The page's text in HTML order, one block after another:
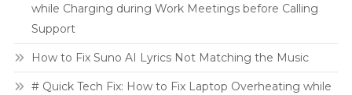
while Charging during Work Meetings before Calling
Support
How to Fix Suno AI Lyrics Not Matching the Music
# Quick Tech Fix: How to Fix Laptop Overheating while